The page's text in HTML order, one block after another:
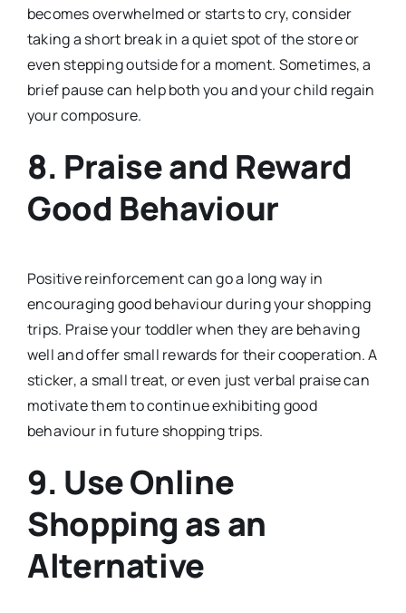
becomes overwhelmed or starts to cry, consider
taking a short break in a quiet spot of the store or
even stepping outside for a moment. Sometimes, a
brief pause can help both you and your child regain
your composure.
8. Praise and Reward
Good Behaviour
Positive reinforcement can go a long way in
encouraging good behaviour during your shopping
trips. Praise your toddler when they are behaving
well and offer small rewards for their cooperation. A
sticker, a small treat, or even just verbal praise can
motivate them to continue exhibiting good
behaviour in future shopping trips.
9. Use Online
Shopping as an
Alternative